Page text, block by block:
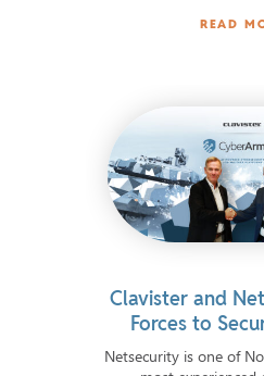
READ
Clavister and
Forces to
Information
Netsecurity is one of